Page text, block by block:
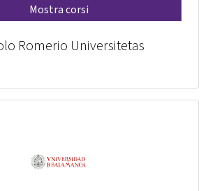
Mostra corsi
Romerio Universitetas